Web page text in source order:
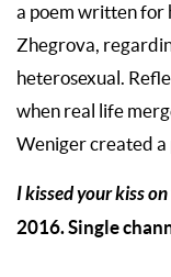
a poem written for
Zhegrova,
heterosexual.
when real life
Weniger created a
I kissed your kiss
2016. Single